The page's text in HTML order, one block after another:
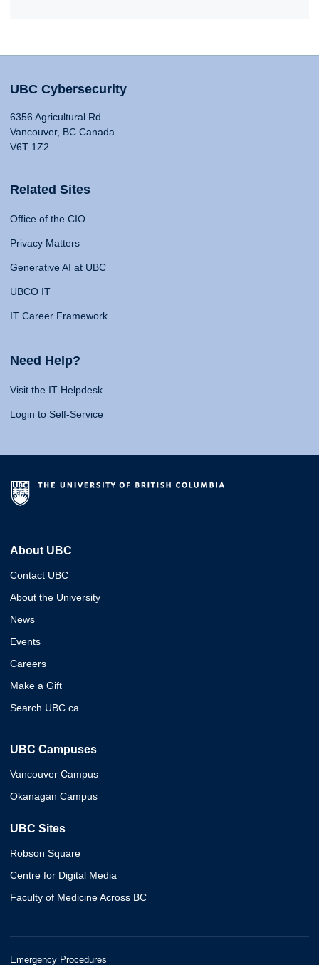
UBC Cybersecurity
6356 Agricultural Rd
Vancouver, BC Canada
V6T 1Z2
Related Sites
Office of the CIO
Privacy Matters
Generative AI at UBC
UBCO IT
IT Career Framework
Need Help?
Visit the IT Helpdesk
Login to Self-Service
About UBC
Contact UBC
About the University
News
Events
Careers
Make a Gift
Search UBC.ca
UBC Campuses
Vancouver Campus
Okanagan Campus
UBC Sites
Robson Square
Centre for Digital Media
Faculty of Medicine Across BC
Emergency Procedures